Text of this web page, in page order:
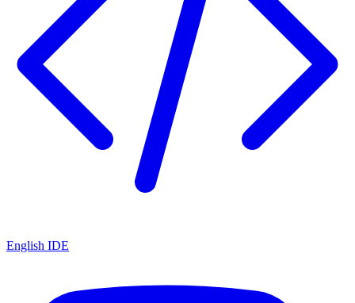
English IDE